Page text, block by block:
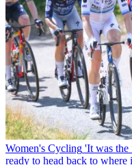
Women's Cycling 'It was
ready to head back to where